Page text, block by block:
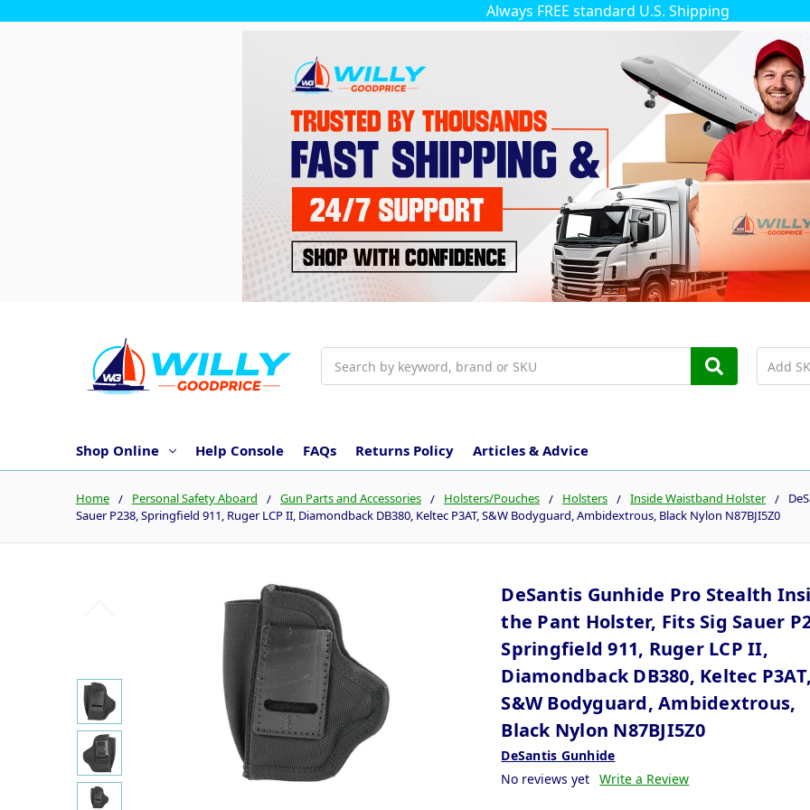
Always FREE standard U.S. Shipping
Shop Online Help Console FAQs Returns Policy Articles & Advice
Home Personal Safety Aboard Gun Parts and Accessories Holsters/Pouches Holsters Inside Waistband Holster
Sauer P238, Springfield 911, Ruger LCP II, Diamondback DB380, Keltec P3AT, S&W Bodyguard, Ambidextrous, Black Nylon N87BJI5Z0
DeSantis Gunhide Pro Stealth
the Pant Holster, Fits Sig Sauer
Springfield 911, Ruger LCP II,
Diamondback DB380, Keltec
S&W Bodyguard, Ambidextrous,
Black Nylon N87BJI5Z0
DeSantis Gunhide
No reviews yet Write a Review